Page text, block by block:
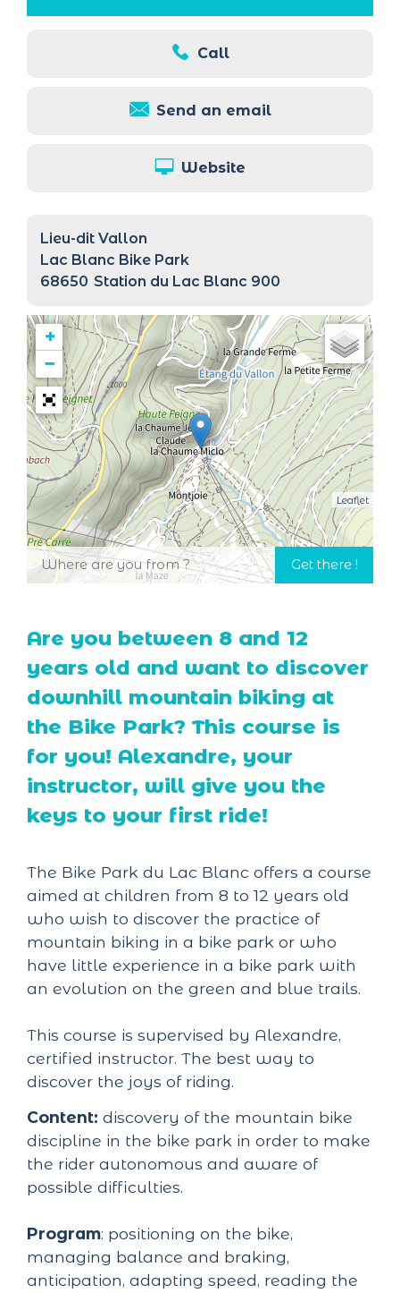
Call
Send an email
Website
Lieu-dit Vallon
Lac Blanc Bike Park
68650 Station du Lac Blanc 900
+
−
Leaflet
Are you between 8 and 12
years old and want to discover
downhill mountain biking at
the Bike Park? This course is
for you! Alexandre, your
instructor, will give you the
keys to your first ride!
The Bike Park du Lac Blanc offers a course
aimed at children from 8 to 12 years old
who wish to discover the practice of
mountain biking in a bike park or who
have little experience in a bike park with
an evolution on the green and blue trails.
This course is supervised by Alexandre,
certified instructor. The best way to
discover the joys of riding.
Content: discovery of the mountain bike
discipline in the bike park in order to make
the rider autonomous and aware of
possible difficulties.
Program: positioning on the bike,
managing balance and braking,
anticipation, adapting speed, reading the